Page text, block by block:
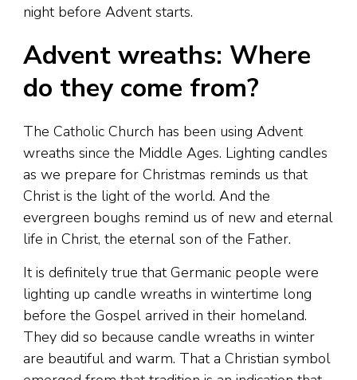
night before Advent starts.
Advent wreaths: Where
do they come from?
The Catholic Church has been using Advent
wreaths since the Middle Ages. Lighting candles
as we prepare for Christmas reminds us that
Christ is the light of the world. And the
evergreen boughs remind us of new and eternal
life in Christ, the eternal son of the Father.
It is definitely true that Germanic people were
lighting up candle wreaths in wintertime long
before the Gospel arrived in their homeland.
They did so because candle wreaths in winter
are beautiful and warm. That a Christian symbol